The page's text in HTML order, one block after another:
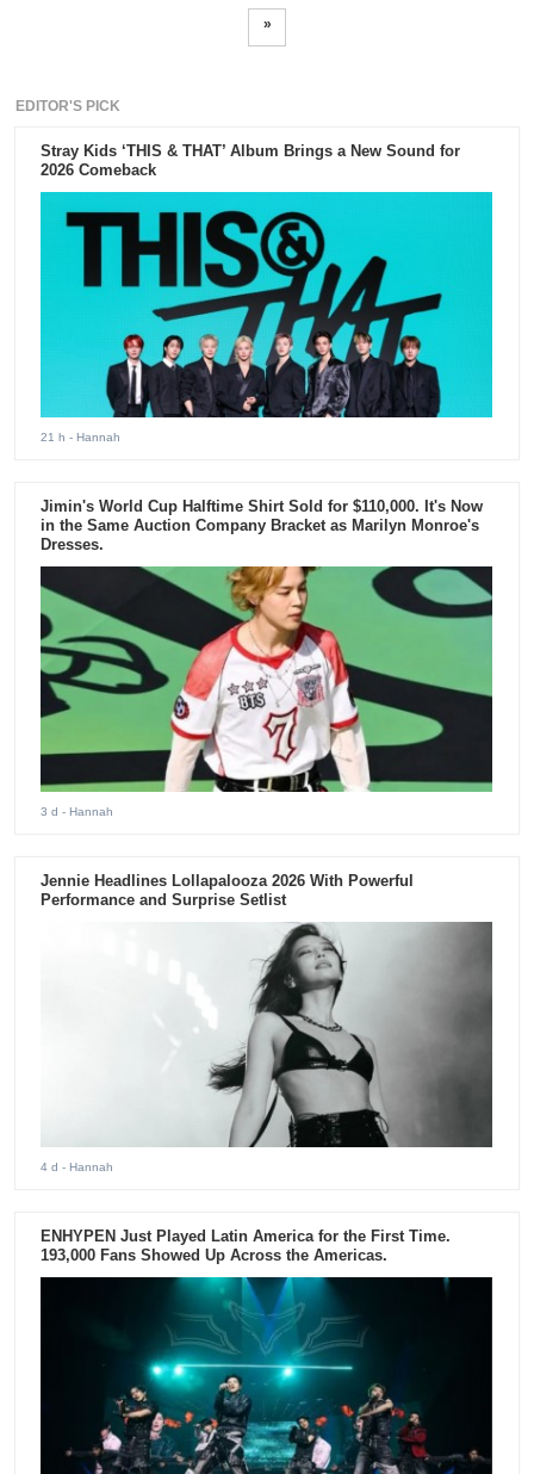
»
EDITOR'S PICK
Stray Kids ‘THIS & THAT’ Album Brings a New Sound for
2026 Comeback
21 h - Hannah
Jimin's World Cup Halftime Shirt Sold for $110,000. It's Now
in the Same Auction Company Bracket as Marilyn Monroe's
Dresses.
3 d - Hannah
Jennie Headlines Lollapalooza 2026 With Powerful
Performance and Surprise Setlist
4 d - Hannah
ENHYPEN Just Played Latin America for the First Time.
193,000 Fans Showed Up Across the Americas.